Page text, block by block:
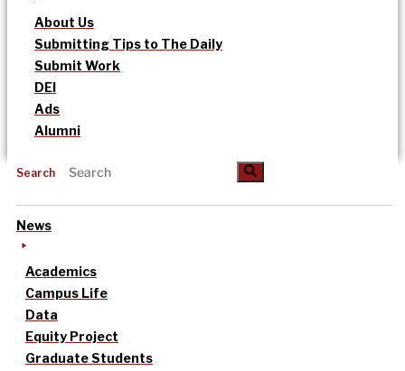
About Us
Submitting Tips to The Daily
Submit Work
DEI
Ads
Alumni
Search
News
Academics
Campus Life
Data
Equity Project
Graduate Students